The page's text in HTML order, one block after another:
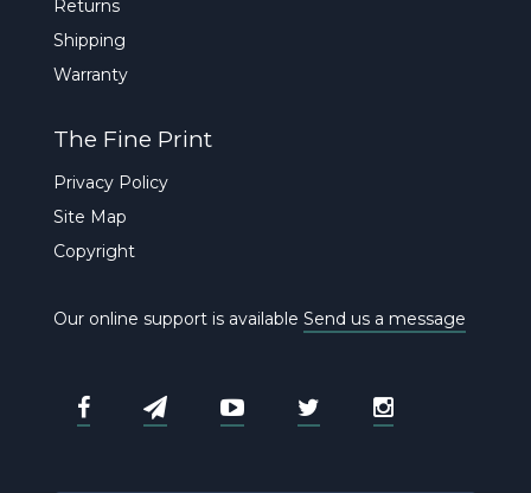
Returns
Shipping
Warranty
The Fine Print
Privacy Policy
Site Map
Copyright
Our online support is available Send us a message